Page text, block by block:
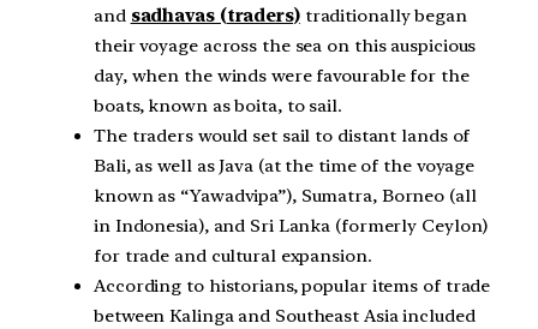
and sadhavas (traders)traditionally began
their voyage across the sea on this auspicious
day, when the winds were favourable for the
boats, known as boita, to sail.
The traders would set sail to distant lands of
Bali, as well as Java (at the time of the voyage
known as “Yawadvipa”), Sumatra, Borneo (all
in Indonesia), and Sri Lanka (formerly Ceylon)
for trade and cultural expansion.
According to historians, popular items of trade
between Kalinga and Southeast Asia included